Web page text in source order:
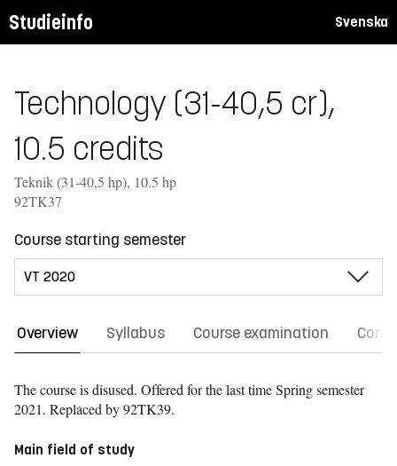
Studieinfo Svenska
Technology (31-40,5 cr),
10.5 credits
Teknik (31-40,5 hp), 10.5 hp
92TK37
Course starting semester
Overview Syllabus Course examination
The course is disused. Offered for the last timeSpring semester
2021. Replaced by 92TK39.
Main field of study